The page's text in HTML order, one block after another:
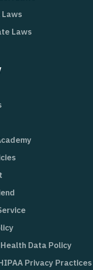
Laws
Laws
Data Policy
Privacy Practices